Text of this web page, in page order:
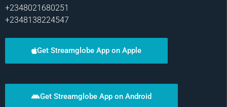
+2348021680251
+2348138224547
Get Streamglobe App on Apple
Get Streamglobe App on Android